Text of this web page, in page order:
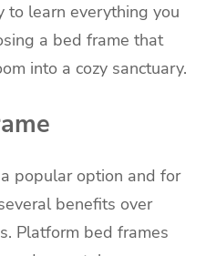
to learn everything you
a bed frame that
into a cozy sanctuary.
popular option and for
benefits over
Platform bed frames